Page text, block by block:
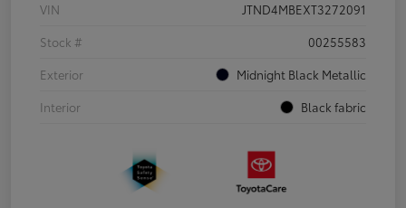
VIN
JTND4MBEXT3272091
Stock #
00255583
Exterior
Midnight Black Metallic
Interior
Black fabric